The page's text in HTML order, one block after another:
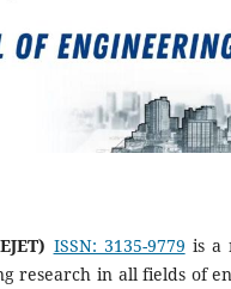
ISSN: 3135-9779 is a
research in all fields of